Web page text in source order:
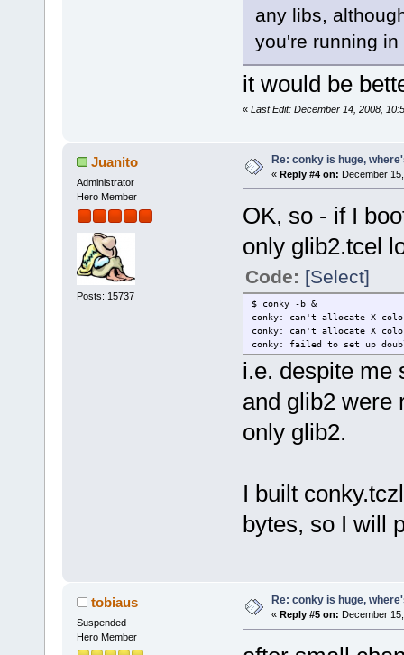
any libs,
you're running in
it would be
« Last Edit: December 14, 2008,
Juanito
Administrator
Hero Member
Posts: 15737
Re: conky is huge,
« Reply #4 on: December
OK, so - if I
only glib2.tcel
Code: [Select]
$ conky -b &
conky: can't allocate X
conky: can't allocate X
conky: failed to set up
i.e. despite me
and glib2 were
only glib2.
I built
bytes, so I will
tobiaus
Suspended
Hero Member
Re: conky is huge,
« Reply #5 on: December